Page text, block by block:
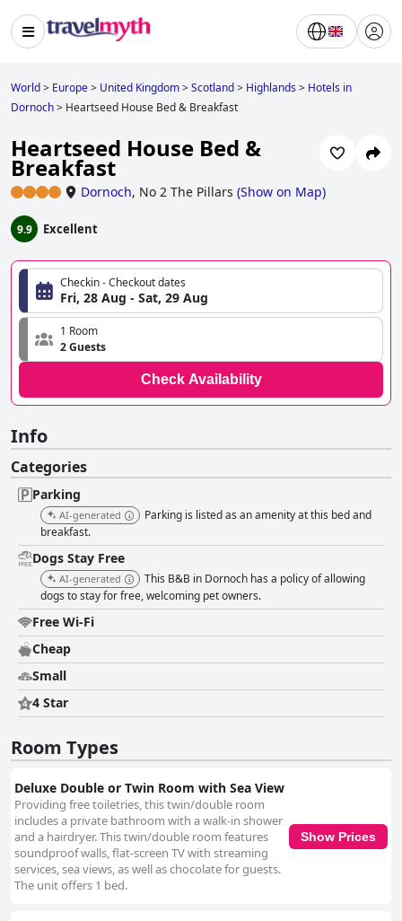
World> Europe> United Kingdom>Scotland> Highlands> Hotels in
Dornoch> Heartseed House Bed & Breakfast
Heartseed House Bed &
Breakfast
Dornoch, No 2 The Pillars (Show on Map)
9.9 Excellent
Checkin - Checkout dates
Fri, 28 Aug - Sat, 29 Aug
1 Room
2 Guests
Check Availability
Info
Categories
Parking
AI-generated
Parking is listed as an amenity at this bed and
breakfast.
Dogs Stay Free
AI-generated
This B&B in Dornoch has a policy of allowing
dogs to stay for free, welcoming pet owners.
Free Wi-Fi
Cheap
Small
4 Star
Room Types
Deluxe Double or Twin Room with Sea View
Providing free toiletries, this twin/double room
includes a private bathroom with a walk-in shower
and a hairdryer. This twin/double room features
soundproof walls, flat-screen TV with streaming
services, sea views, as well as chocolate for guests.
The unit offers 1 bed.
Show Prices